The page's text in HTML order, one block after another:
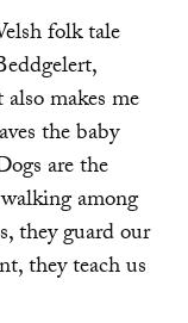
folk tale
makes me
the baby
are the
among
they guard our
they teach us